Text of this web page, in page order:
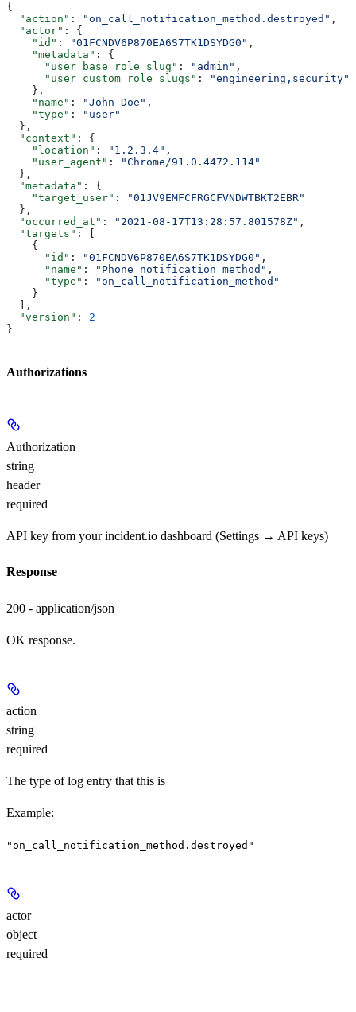
{
  "action"
: "on_call_notification_method.destroyed" ,
  "actor"
: {
    "id"
: "01FCNDV6P870EA6S7TK1DSYDG0" ,
    "metadata"
: {
      "user_base_role_slug"
: "admin" ,
      "user_custom_role_slugs"
:
"engineering,security"
    },
    "name"
: "John Doe" ,
    "type"
:
"user"
  },
  "context"
: {
    "location"
: "1.2.3.4" ,
    "user_agent"
:
"Chrome/91.0.4472.114"
  },
  "metadata"
: {
    "target_user"
:
"01JV9EMFCFRGCFVNDWTBKT2EBR"
  },
  "occurred_at"
: "2021-08-17T13:28:57.801578Z" ,
  "targets"
: [
    {
      "id"
: "01FCNDV6P870EA6S7TK1DSYDG0" ,
      "name"
: "Phone notification method" ,
      "type"
:
"on_call_notification_method"
    }
  ],
  "version"
: 2
}
Authorizations
Authorization
string
header
required
API key from your incident.io dashboard (Settings → API keys)
Response
200 - application/json
OK response.
action
string
required
The type of log entry that this is
Example:
"on_call_notification_method.destroyed"
actor
object
required